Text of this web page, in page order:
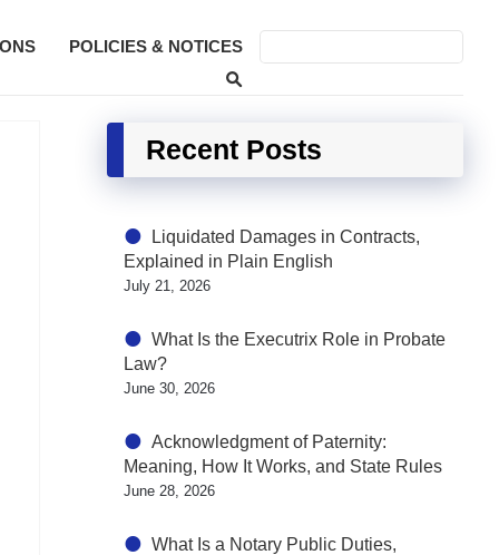
POLICIES & NOTICES
Recent Posts
Liquidated Damages in Contracts,
Explained in Plain English
July 21, 2026
What Is the Executrix Role in Probate
Law?
June 30, 2026
Acknowledgment of Paternity:
Meaning, How It Works, and State Rules
June 28, 2026
What Is a Notary Public Duties,